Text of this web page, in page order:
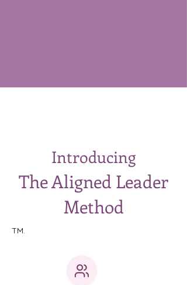
Introducing
The Aligned Leader
Method
TM.